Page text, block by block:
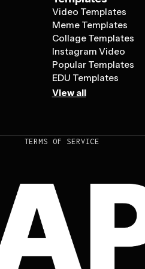
Video Templates
Meme Templates
Collage Templates
Instagram Video
Popular Templates
EDU Templates
View all
TERMS OF SERVICE